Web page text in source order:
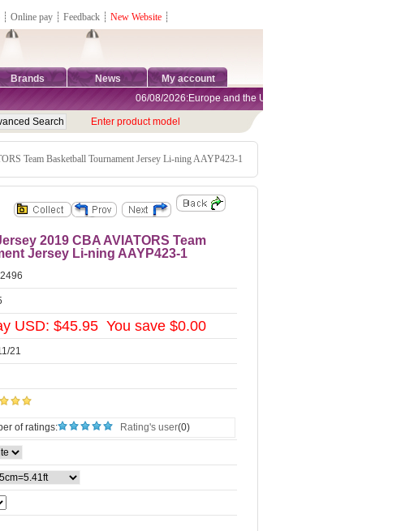
┊ Online pay ┊ Feedback ┊ New Website ┊
Brands News My account
06/08/2026:Europe and the United States are exempt from tariffs
Enter product model
Team Basketball Tournament Jersey Li-ning AAYP423-1
2019 CBA AVIATORS Team
Jersey Li-ning AAYP423-1
USD: $45.95 You save $0.00
21
of ratings:
Rating's user(0)